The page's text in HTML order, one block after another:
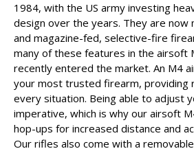
1984, with the US army investing
design over the years. They are
and magazine-fed, selective-fire
many of these features in the airsoft
recently entered the market. An M4
your most trusted firearm, providing
every situation. Being able to adjust
imperative, which is why our airsoft
hop-ups for increased distance and
Our rifles also come with a